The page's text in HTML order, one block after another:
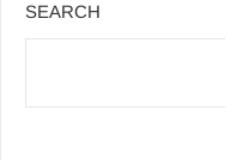
SEARCH